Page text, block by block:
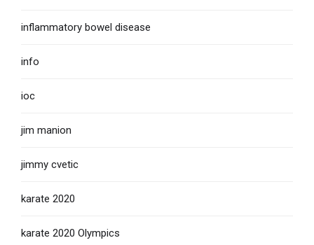
inflammatory bowel disease
info
ioc
jim manion
jimmy cvetic
karate 2020
karate 2020 Olympics